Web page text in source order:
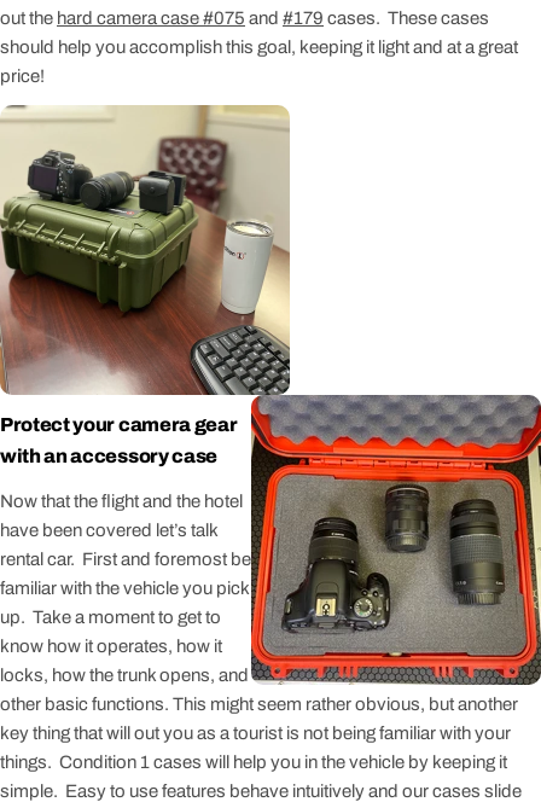
out the hard camera case #075 and #179 cases. These cases
should help you accomplish this goal, keeping it light and at a great
price!
Protect your camera gear
with an accessory case
Now that the flight and the hotel
have been covered let’s talk
rental car. First and foremost be
familiar with the vehicle you pick
up. Take a moment to get to
know how it operates, how it
locks, how the trunk opens, and
other basic functions. This might seem rather obvious, but another
key thing that will out you as a tourist is not being familiar with your
things. Condition 1 cases will help you in the vehicle by keeping it
simple. Easy to use features behave intuitively and our cases slide